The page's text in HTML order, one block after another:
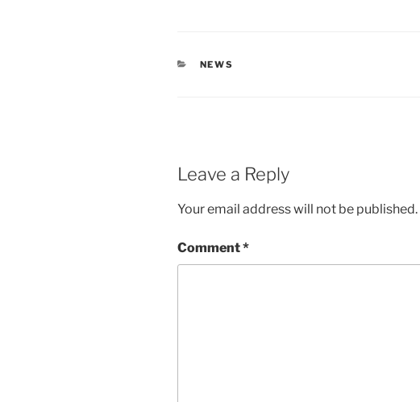
CATEGORIES
NEWS
Leave a Reply
Your email address will not be published.
Comment*